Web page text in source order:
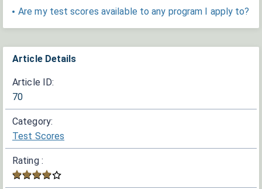
Article Details
Article ID:
70
Category:
Test Scores
Rating :
Are my test scores available to any program I apply to?